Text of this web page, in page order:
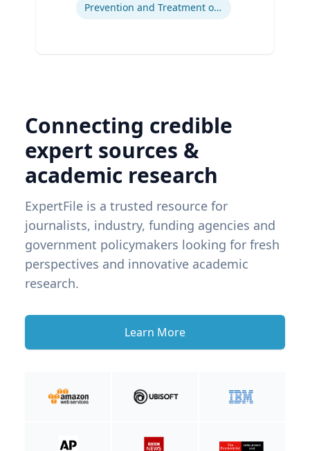
Prevention and Treatment of Chronic and Acute Diseases
Connecting credible
expert sources &
academic research
ExpertFile is a trusted resource for
journalists, industry, funding agencies and
government policymakers looking for fresh
perspectives and innovative academic
research.
Learn More